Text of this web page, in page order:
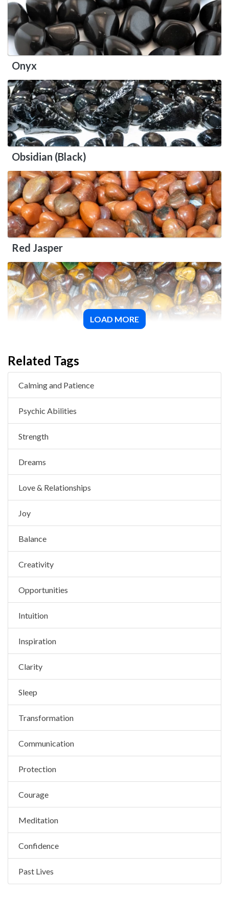
Related Tags
Calming and Patience
Psychic Abilities
Strength
Dreams
Love & Relationships
Joy
Balance
Creativity
Opportunities
Intuition
Inspiration
Clarity
Sleep
Transformation
Communication
Protection
Courage
Meditation
Confidence
Past Lives
Onyx
Obsidian (Black)
Red Jasper
LOAD MORE